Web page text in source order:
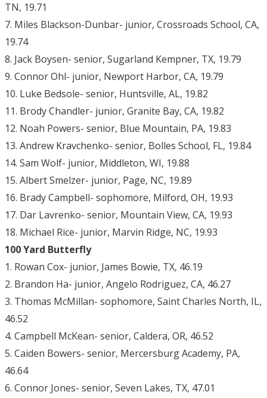
TN, 19.71
7. Miles Blackson-Dunbar- junior, Crossroads School, CA,
19.74
8. Jack Boysen- senior, Sugarland Kempner, TX, 19.79
9. Connor Ohl- junior, Newport Harbor, CA, 19.79
10. Luke Bedsole- senior, Huntsville, AL, 19.82
11. Brody Chandler- junior, Granite Bay, CA, 19.82
12. Noah Powers- senior, Blue Mountain, PA, 19.83
13. Andrew Kravchenko- senior, Bolles School, FL, 19.84
14. Sam Wolf- junior, Middleton, WI, 19.88
15. Albert Smelzer- junior, Page, NC, 19.89
16. Brady Campbell- sophomore, Milford, OH, 19.93
17. Dar Lavrenko- senior, Mountain View, CA, 19.93
18. Michael Rice- junior, Marvin Ridge, NC, 19.93
100 Yard Butterfly
1. Rowan Cox- junior, James Bowie, TX, 46.19
2. Brandon Ha- junior, Angelo Rodriguez, CA, 46.27
3. Thomas McMillan- sophomore, Saint Charles North, IL,
46.52
4. Campbell McKean- senior, Caldera, OR, 46.52
5. Caiden Bowers- senior, Mercersburg Academy, PA,
46.64
6. Connor Jones- senior, Seven Lakes, TX, 47.01